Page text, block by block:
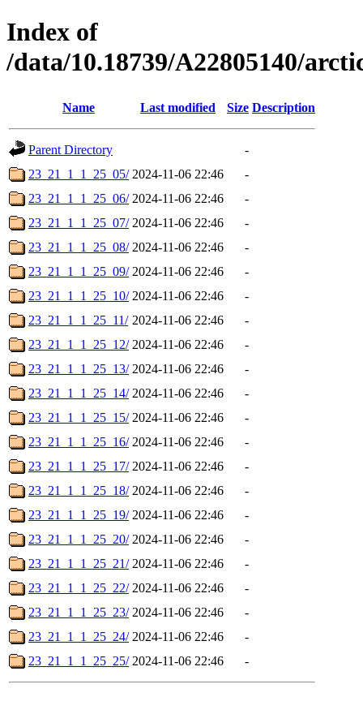
Index of
/data/10.18739/A22805140/
Name Last modified Size Description
Parent Directory
-
23_21_1_1_25_05/ 2024-11-06 22:46
-
23_21_1_1_25_06/ 2024-11-06 22:46
-
23_21_1_1_25_07/ 2024-11-06 22:46
-
23_21_1_1_25_08/ 2024-11-06 22:46
-
23_21_1_1_25_09/ 2024-11-06 22:46
-
23_21_1_1_25_10/ 2024-11-06 22:46
-
23_21_1_1_25_11/ 2024-11-06 22:46
-
23_21_1_1_25_12/ 2024-11-06 22:46
-
23_21_1_1_25_13/ 2024-11-06 22:46
-
23_21_1_1_25_14/ 2024-11-06 22:46
-
23_21_1_1_25_15/ 2024-11-06 22:46
-
23_21_1_1_25_16/ 2024-11-06 22:46
-
23_21_1_1_25_17/ 2024-11-06 22:46
-
23_21_1_1_25_18/ 2024-11-06 22:46
-
23_21_1_1_25_19/ 2024-11-06 22:46
-
23_21_1_1_25_20/ 2024-11-06 22:46
-
23_21_1_1_25_21/ 2024-11-06 22:46
-
23_21_1_1_25_22/ 2024-11-06 22:46
-
23_21_1_1_25_23/ 2024-11-06 22:46
-
23_21_1_1_25_24/ 2024-11-06 22:46
-
23_21_1_1_25_25/ 2024-11-06 22:46 -